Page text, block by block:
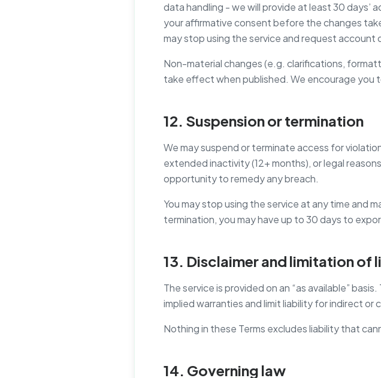
data handling - we will provide at least 30 days’
your affirmative consent before the changes
may stop using the service and request account
Non-material changes (e.g. clarifications,
take effect when published. We encourage you
12. Suspension or termination
We may suspend or terminate access for
extended inactivity (12+ months), or legal
opportunity to remedy any breach.
You may stop using the service at any time and
termination, you may have up to 30 days to
13. Disclaimer and limitation of
The service is provided on an “as available”
implied warranties and limit liability for indirect or
Nothing in these Terms excludes liability that
14. Governing law